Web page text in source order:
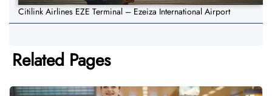
Citilink Airlines EZE Terminal – Ezeiza International Airport
Related Pages